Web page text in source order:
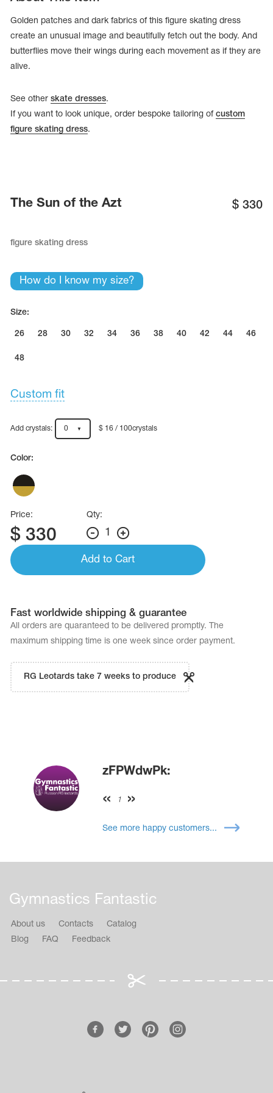
Name Print
Hairstyle Goods
Golden patches and dark fabrics of this figure skating dress
create an unusual image and beautifully fetch out the body. And
butterflies move their wings during each movement as if they are
alive.
See other skate dresses.
If you want to look unique, order bespoke tailoring of custom
figure skating dress.
The Sun of the Azt $ 330
figure skating dress
How do I know my size?
Size:
26 28 30 32 34 36 38 40 42 44 46
48
Custom fit
Add crystals: 0 $ 16 / 100crystals
Color:
Price:
$ 330
Qty:
1
Add to Cart
Fast worldwide shipping & guarantee
All orders are quaranteed to be delivered promptly. The
maximum shipping time is one week since order payment.
RG Leotards take 7 weeks to produce
zFPWdwPk:
1
See more happy customers...
Gymnastics Fantastic
About us Contacts
Catalog
Blog
FAQ Feedback